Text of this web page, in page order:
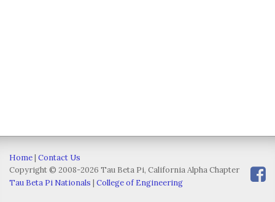
Home| Contact Us
Copyright © 2008-2026 Tau Beta Pi, California Alpha Chapter
Tau Beta Pi Nationals | College of Engineering